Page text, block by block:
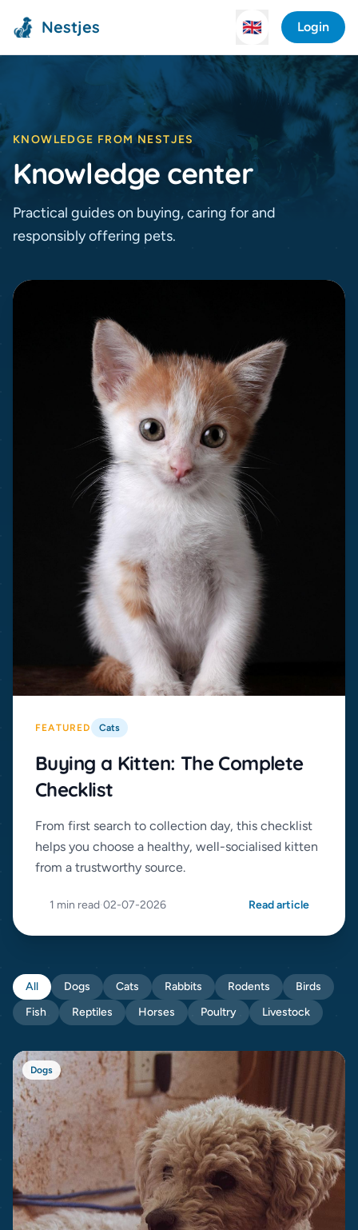
Nestjes 🇬🇧 Login
KNOWLEDGE FROM NESTJES
Knowledge center
Practical guides on buying, caring for and
responsibly offering pets.
FEATURED Cats
Buying a Kitten: The Complete
Checklist
From first search to collection day, this checklist
helps you choose a healthy, well-socialised kitten
from a trustworthy source.
1 min read·02-07-2026 Read article
All Dogs Cats Rabbits Rodents
Birds
Fish
Reptiles Horses Poultry Livestock
Dogs